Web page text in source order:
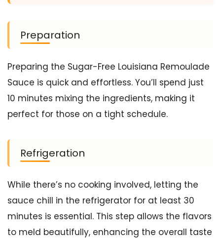
Preparation
Preparing the Sugar-Free Louisiana Remoulade
Sauce is quick and effortless. You’ll spend just
10 minutes mixing the ingredients, making it
perfect for those on a tight schedule.
Refrigeration
While there’s no cooking involved, letting the
sauce chill in the refrigerator for at least 30
minutes is essential. This step allows the flavors
to meld beautifully, enhancing the overall taste